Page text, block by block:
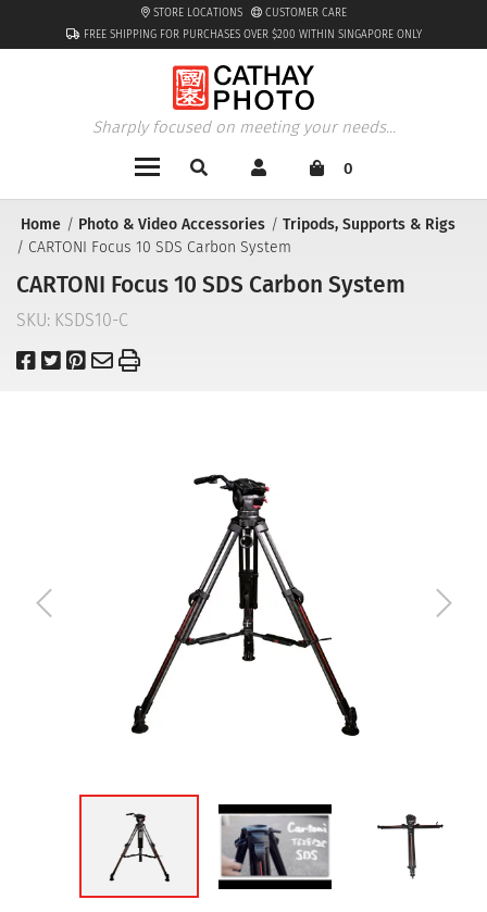
FREE SHIPPING FOR PURCHASES OVER $200 WITHIN SINGAPORE ONLY
STORE LOCATIONS CUSTOMER CARE
Sharply focused on meeting your needs...
0
Home Photo & Video Accessories
Tripods, Supports & Rigs
CARTONI Focus 10 SDS Carbon System
CARTONI Focus 10 SDS Carbon System
SKU: KSDS10-C